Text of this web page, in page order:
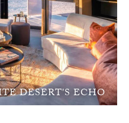
DESERT'S ECHO